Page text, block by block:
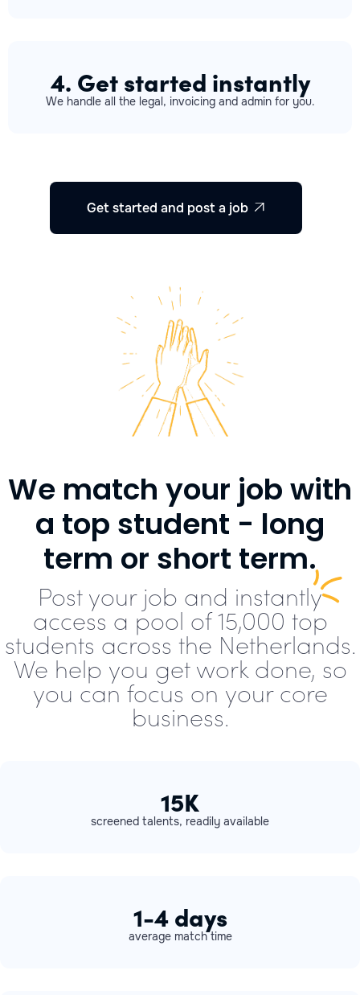
4. Get started instantly
We handle all the legal, invoicing and admin for you.
Get started and post a job 
We match your job with
a top student - long
term or short term.
Post your job and instantly
access a pool of 15,000 top
students across the Netherlands.
We help you get work done, so
you can focus on your core
business.
15K
screened talents, readily available
1-4 days
average match time